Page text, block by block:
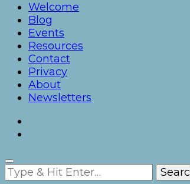
Welcome
Blog
Events
Resources
Contact
Privacy
About
Newsletters
Looking